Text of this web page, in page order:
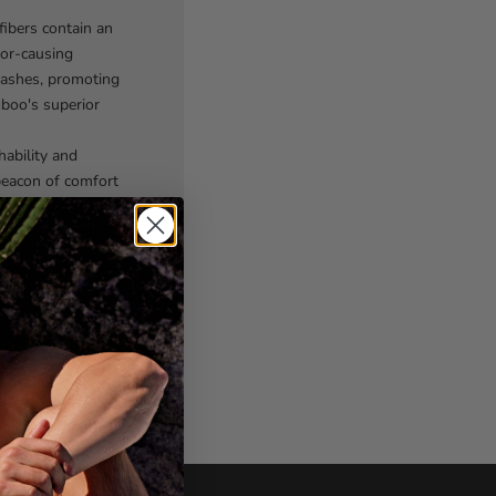
contain an
causing
promoting
superior
and
of comfort
a diverse
the
game to new